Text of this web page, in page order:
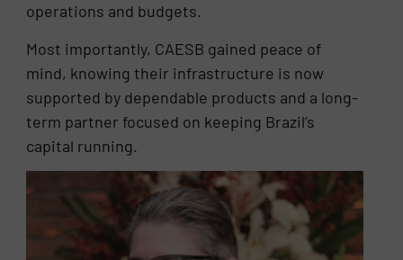
operations and budgets.
Most importantly, CAESB gained peace of
mind, knowing their infrastructure is now
supported by dependable products and a long-
term partner focused on keeping Brazil’s
capital running.